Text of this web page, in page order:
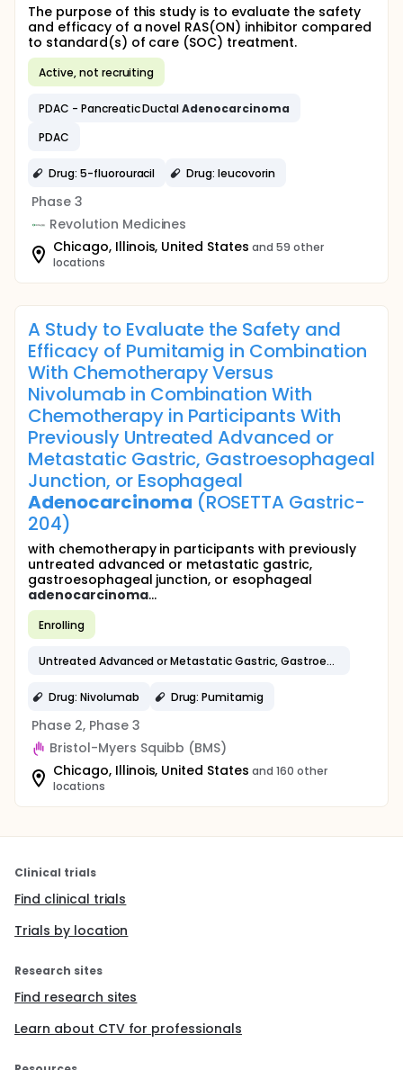
The purpose of this study is to evaluate the safety
and efficacy of a novel RAS(ON) inhibitor compared
to standard(s) of care (SOC) treatment.
Active, not recruiting
PDAC - Pancreatic DuctalAdenocarcinoma
PDAC
Drug: 5-fluorouracil Drug: leucovorin
Phase 3
Revolution Medicines
Chicago, Illinois, United States and 59 other
locations
A Study to Evaluate the Safety and
Efficacy of Pumitamig in Combination
With Chemotherapy Versus
Nivolumab in Combination With
Chemotherapy in Participants With
Previously Untreated Advanced or
Metastatic Gastric, Gastroesophageal
Junction, or Esophageal
Adenocarcinoma (ROSETTA Gastric-
204)
with chemotherapy in participants with previously
untreated advanced or metastatic gastric,
gastroesophageal junction, or esophageal
adenocarcinoma...
Enrolling
Untreated Advanced or Metastatic Gastric, Gastroesophageal Junction, or Esophageal
Drug: Nivolumab Drug: Pumitamig
Phase 2, Phase 3
Bristol-Myers Squibb (BMS)
Chicago, Illinois, United States and 160 other
locations
Clinical trials
Find clinical trials
Trials by location
Research sites
Find research sites
Learn about CTV for professionals